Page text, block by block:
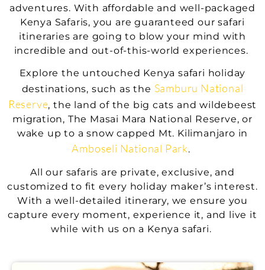
adventures. With affordable and well-packaged
Kenya Safaris, you are guaranteed our safari
itineraries are going to blow your mind with
incredible and out-of-this-world experiences.
Explore the untouched Kenya safari holiday
destinations, such as the Samburu National
Reserve, the land of the big cats and wildebeest
migration, The Masai Mara National Reserve, or
wake up to a snow capped Mt. Kilimanjaro in
Amboseli National Park.
All our safaris are private, exclusive, and
customized to fit every holiday maker’s interest.
With a well-detailed itinerary, we ensure you
capture every moment, experience it, and live it
while with us on a Kenya safari.